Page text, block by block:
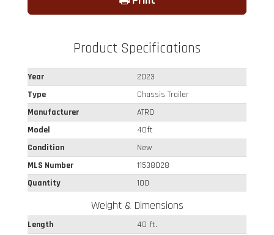
Product Specifications
Year
2023
Type
Chassis Trailer
Manufacturer
ATRO
Model
40ft
Condition
New
MLS Number
11538028
Quantity
100
Weight & Dimensions
Length
40 ft.